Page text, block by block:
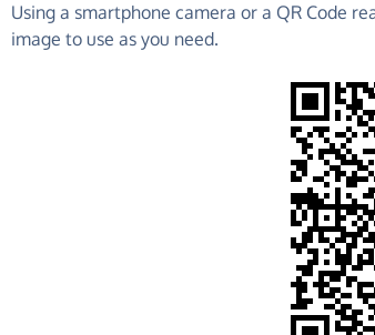
is the easy way to raise funds for Oscar's
donations, create Fundraising Pages and
your friends:
Using a smartphone camera or a QR Code
image to use as you need.